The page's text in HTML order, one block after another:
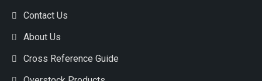
Contact Us
About Us
Cross Reference Guide